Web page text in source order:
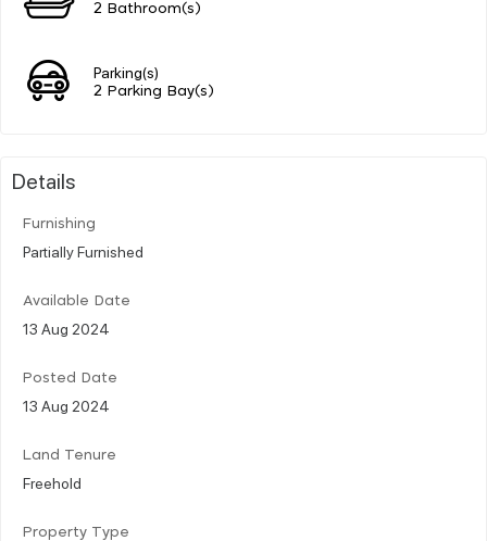
2 Bathroom(s)
Parking(s)
2 Parking Bay(s)
Details
Furnishing
Partially Furnished
Available Date
13 Aug 2024
Posted Date
13 Aug 2024
Land Tenure
Freehold
Property Type